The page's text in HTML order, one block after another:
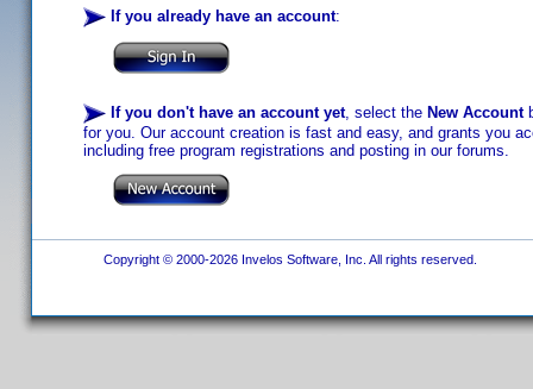
If you already have an account:
If you don't have an account yet, select the New Account
for you. Our account creation is fast and easy, and grants you
including free program registrations and posting in our forums.
Copyright © 2000-2026 Invelos Software, Inc. All rights reserved.